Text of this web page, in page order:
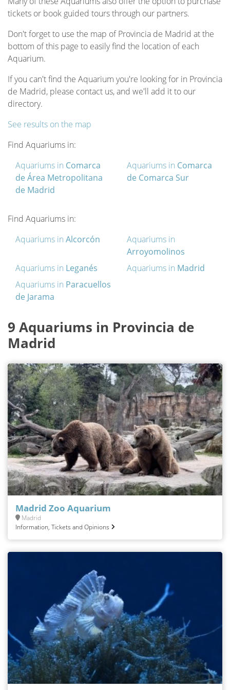
tickets or book guided tours through our partners.
Don't forget to use the map of Provincia de Madrid at the
bottom of this page to easily find the location of each
Aquarium.
If you can't find the Aquarium you're looking for in Provincia
de Madrid, please contact us, and we'll add it to our
directory.
See results on the map
Find Aquariums in:
Aquariums in Comarca
de Área Metropolitana
de Madrid
Aquariums in Comarca
de Comarca Sur
Find Aquariums in:
Aquariums in Alcorcón
Aquariums in
Arroyomolinos
Aquariums in Leganés Aquariums in Madrid
Aquariums in Paracuellos
de Jarama
9 Aquariums in Provincia de
Madrid
Madrid Zoo Aquarium
Madrid
Information, Tickets and Opinions